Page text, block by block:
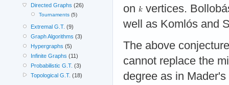
on
vertices.
well as Komlós and
The above
cannot replace the
degree as in
Directed Graphs (26)
Tournaments(5)
Extremal G.T. (9)
Graph Algorithms (3)
Hypergraphs (5)
Infinite Graphs (11)
Probabilistic G.T. (3)
Topological G.T. (18)